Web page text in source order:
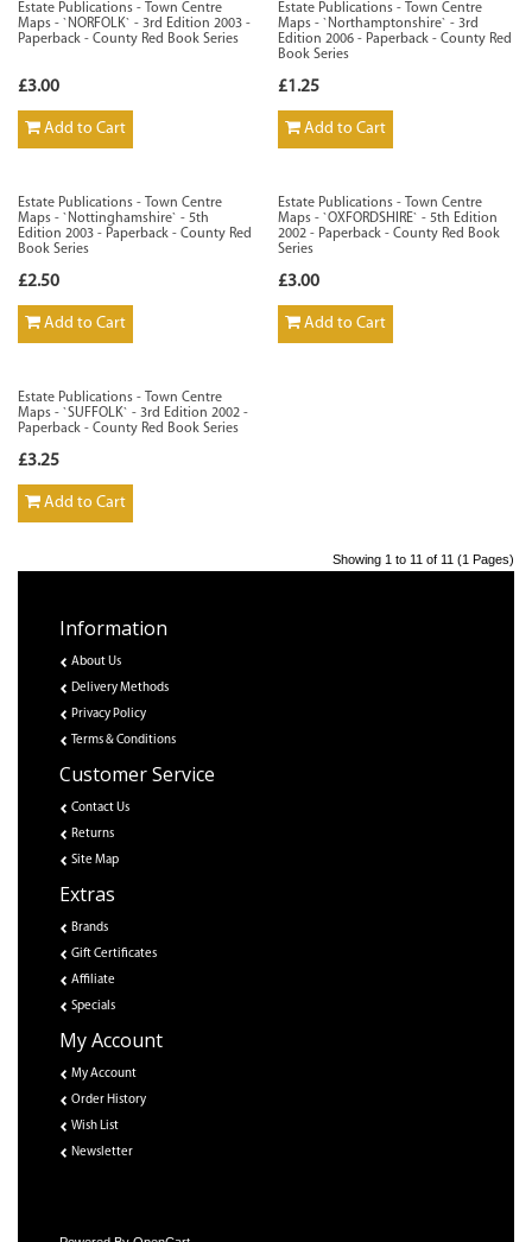
Estate Publications - Town Centre
Maps - `NORFOLK` - 3rd Edition 2003 -
Paperback - County Red Book Series
£3.00
Add to Cart
Estate Publications - Town Centre
Maps - `Northamptonshire` - 3rd
Edition 2006 - Paperback - County Red
Book Series
£1.25
Add to Cart
Estate Publications - Town Centre
Maps - `Nottinghamshire` - 5th
Edition 2003 - Paperback - County Red
Book Series
£2.50
Add to Cart
Estate Publications - Town Centre
Maps - `OXFORDSHIRE` - 5th Edition
2002 - Paperback - County Red Book
Series
£3.00
Add to Cart
Estate Publications - Town Centre
Maps - `SUFFOLK` - 3rd Edition 2002 -
Paperback - County Red Book Series
£3.25
Add to Cart
Showing 1 to 11 of 11 (1 Pages)
Information
About Us
Delivery Methods
Privacy Policy
Terms & Conditions
Customer Service
Contact Us
Returns
Site Map
Extras
Brands
Gift Certificates
Affiliate
Specials
My Account
My Account
Order History
Wish List
Newsletter